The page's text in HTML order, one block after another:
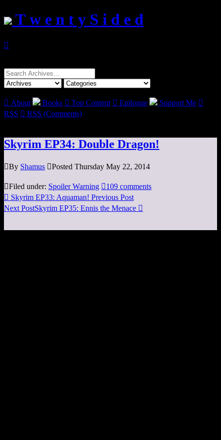
T w e n t y S i d e d

Search
for:
 About Books  Top Content  Epilogue Support Me 
RSS  RSS (Comments)
Skyrim EP34: Double Dragon!
By Shamus Posted Thursday May 22, 2014
Filed under: Spoiler Warning 109 comments
 Skyrim EP33: Aquaman! Previous Post
Next PostSkyrim EP35: Ennis the Menace 